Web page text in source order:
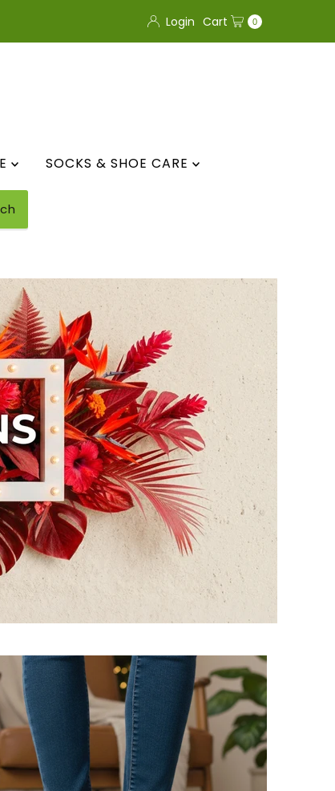
Login Cart 0
SOCKS & SHOE CARE